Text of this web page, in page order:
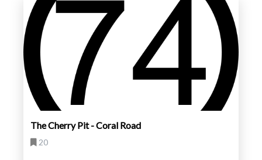
The Cherry Pit - Coral Road
20